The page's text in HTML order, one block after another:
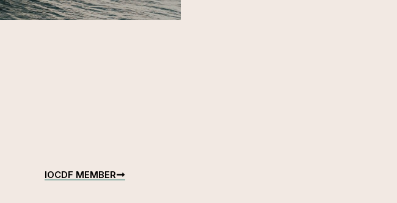
IOCDF MEMBER